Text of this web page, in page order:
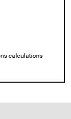
calculations